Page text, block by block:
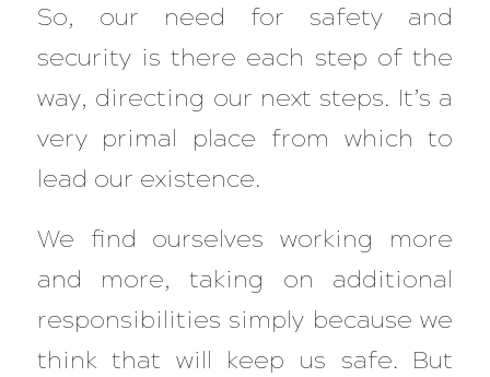
So, our need for safety and
security is there each step of the
way, directing our next steps. It’s a
very primal place from which to
lead our existence.
We find ourselves working more
and more, taking on additional
responsibilities simply because we
think that will keep us safe. But